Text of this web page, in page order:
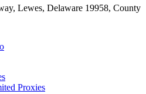
Lewes, Delaware 19958, County
Proxies